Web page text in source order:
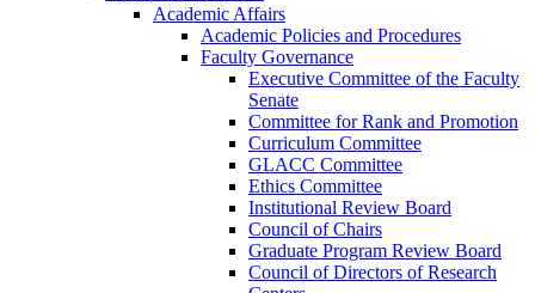
Academic Affairs
Academic Policies and Procedures
Faculty Governance
Executive Committee of the Faculty
Senate
Committee for Rank and Promotion
Curriculum Committee
GLACC Committee
Ethics Committee
Institutional Review Board
Council of Chairs
Graduate Program Review Board
Council of Directors of Research